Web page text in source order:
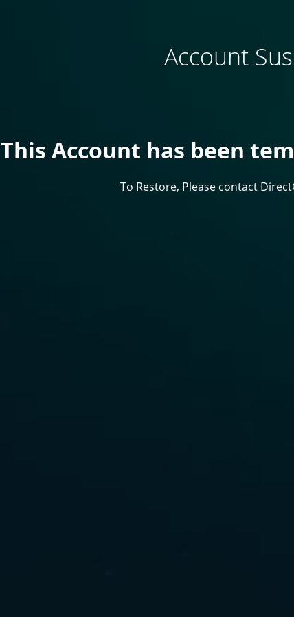
Account
This Account has been
To Restore, Please contact